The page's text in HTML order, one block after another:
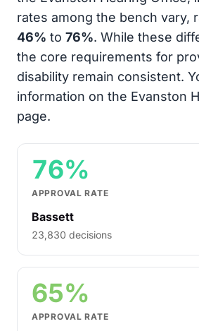
rates among the bench vary,
46% to 76%. While these
the core requirements for
disability remain consistent.
information on the Evanston
page.
76%
APPROVAL RATE
Bassett
23,830 decisions
65%
APPROVAL RATE